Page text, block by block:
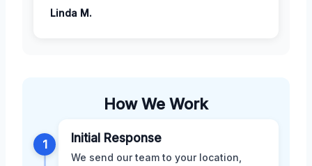
Linda M.
How We Work
1 Initial Response
We send our team to your location,